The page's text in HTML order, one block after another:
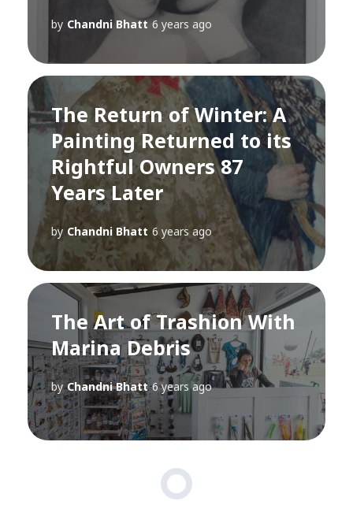
by Chandni Bhatt 6 years ago
The Return of Winter: A
Painting Returned to its
Rightful Owners 87
Years Later
by Chandni Bhatt 6 years ago
The Art of Trashion With
Marina Debris
by Chandni Bhatt 6 years ago